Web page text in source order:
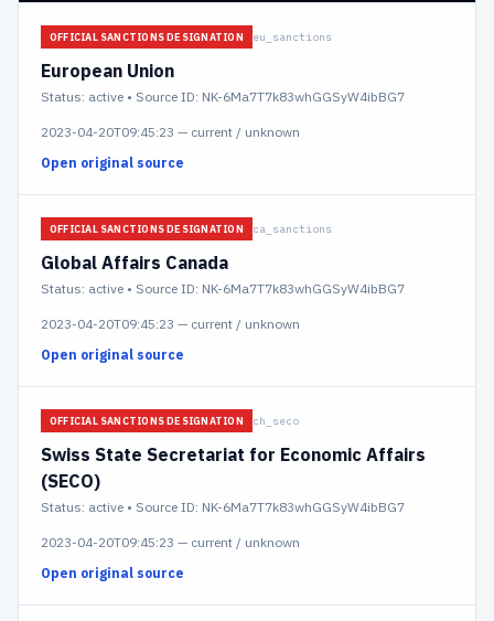
OFFICIAL SANCTIONS DESIGNATION eu_sanctions
European Union
Status: active • Source ID: NK-6Ma7T7k83whGGSyW4ibBG7
2023-04-20T09:45:23 — current / unknown
Open original source
OFFICIAL SANCTIONS DESIGNATION ca_sanctions
Global Affairs Canada
Status: active • Source ID: NK-6Ma7T7k83whGGSyW4ibBG7
2023-04-20T09:45:23 — current / unknown
Open original source
OFFICIAL SANCTIONS DESIGNATION ch_seco
Swiss State Secretariat for Economic Affairs
(SECO)
Status: active • Source ID: NK-6Ma7T7k83whGGSyW4ibBG7
2023-04-20T09:45:23 — current / unknown
Open original source